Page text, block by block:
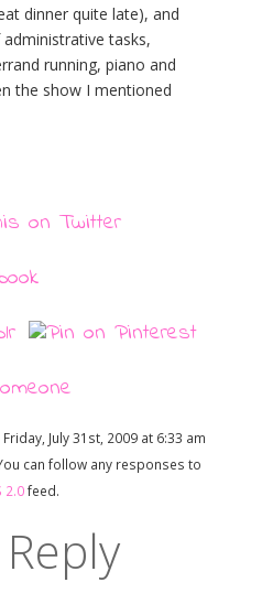
dinner quite late), and
tasks,
running, piano and
the show I mentioned
July 31st, 2009 at 6:33 am
can follow any responses to
2.0feed.